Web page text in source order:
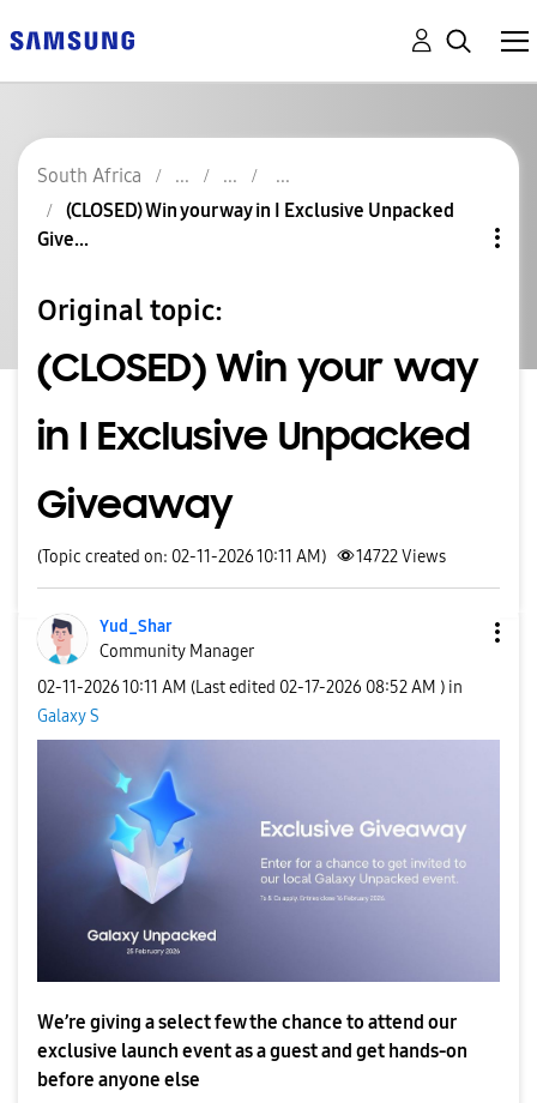
South Africa
(CLOSED) Win your way in I Exclusive Unpacked
Give...
Original topic:
(CLOSED) Win your way
in I Exclusive Unpacked
Giveaway
(Topic created on: 02-11-2026 10:11 AM) 14722Views
Yud_Shar
Community Manager
‎02-11-202610:11 AM (Last edited ‎02-17-2026 08:52 AM ) in
Galaxy S
We’re giving a select few the chance to attend our
exclusive launch event as a guest and get hands-on
before anyone else